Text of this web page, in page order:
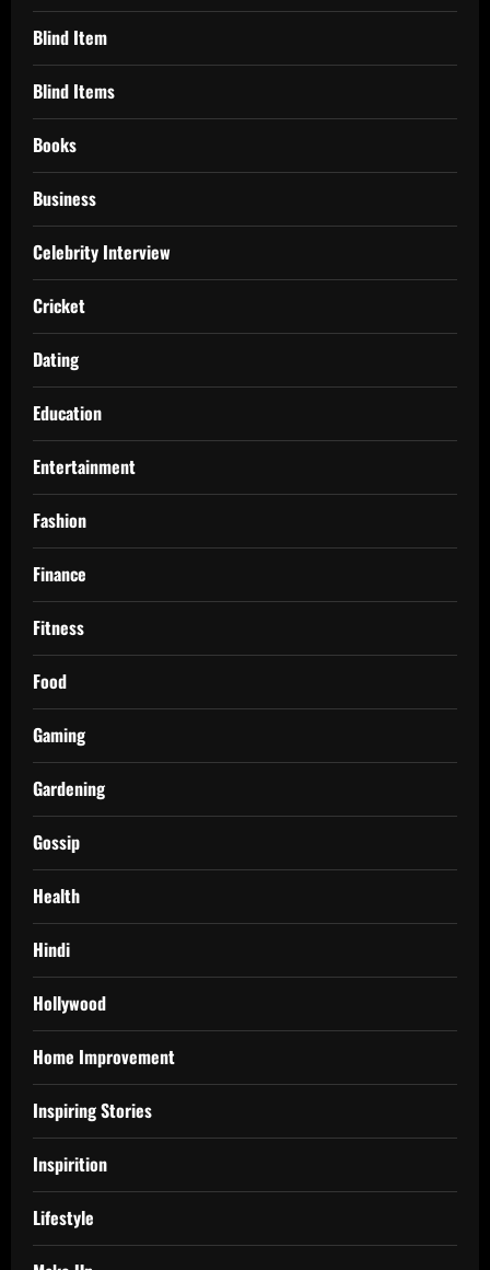
Blind Item
Blind Items
Books
Business
Celebrity Interview
Cricket
Dating
Education
Entertainment
Fashion
Finance
Fitness
Food
Gaming
Gardening
Gossip
Health
Hindi
Hollywood
Home Improvement
Inspiring Stories
Inspirition
Lifestyle